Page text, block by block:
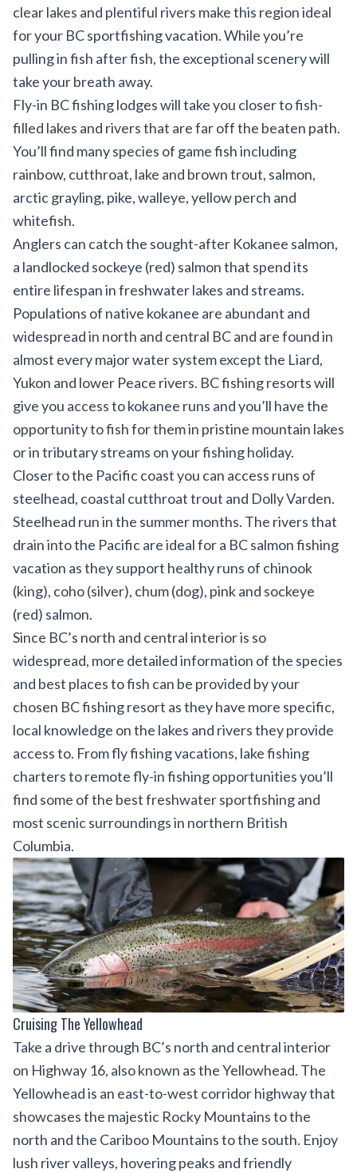
clear lakes and plentiful rivers make this region ideal
for your BC sportfishing vacation. While you’re
pulling in fish after fish, the exceptional scenery will
take your breath away.
Fly-in BC fishing lodges will take you closer to fish-
filled lakes and rivers that are far off the beaten path.
You’ll find many species of game fish including
rainbow, cutthroat, lake and brown trout, salmon,
arctic grayling, pike, walleye, yellow perch and
whitefish.
Anglers can catch the sought-after Kokanee salmon,
a landlocked sockeye (red) salmon that spend its
entire lifespan in freshwater lakes and streams.
Populations of native kokanee are abundant and
widespread in north and central BC and are found in
almost every major water system except the Liard,
Yukon and lower Peace rivers. BC fishing resorts will
give you access to kokanee runs and you’ll have the
opportunity to fish for them in pristine mountain lakes
or in tributary streams on your fishing holiday.
Closer to the Pacific coast you can access runs of
steelhead, coastal cutthroat trout and Dolly Varden.
Steelhead run in the summer months. The rivers that
drain into the Pacific are ideal for a BC salmon fishing
vacation as they support healthy runs of chinook
(king), coho (silver), chum (dog), pink and sockeye
(red) salmon.
Since BC’s north and central interior is so
widespread, more detailed information of the species
and best places to fish can be provided by your
chosen BC fishing resort as they have more specific,
local knowledge on the lakes and rivers they provide
access to. From fly fishing vacations, lake fishing
charters to remote fly-in fishing opportunities you’ll
find some of the best freshwater sportfishing and
most scenic surroundings in northern British
Columbia.
Cruising The Yellowhead
Take a drive through BC’s north and central interior
on Highway 16, also known as the Yellowhead. The
Yellowhead is an east-to-west corridor highway that
showcases the majestic Rocky Mountains to the
north and the Cariboo Mountains to the south. Enjoy
lush river valleys, hovering peaks and friendly